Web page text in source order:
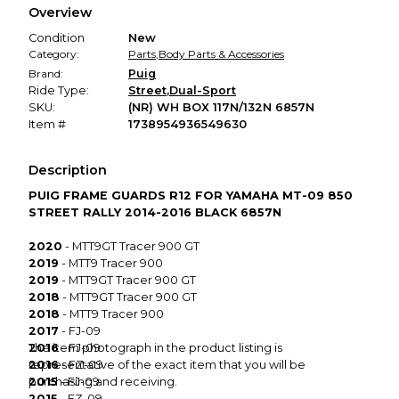
promised condition—so you can shop worry-free.
Overview
Condition
New
Category:
Parts,Body Parts & Accessories
Brand:
Puig
Ride Type:
Street,Dual-Sport
SKU:
(NR) WH BOX 117N/132N 6857N
Item #
1738954936549630
Description
PUIG FRAME GUARDS R12 FOR YAMAHA MT-09 850
STREET RALLY 2014-2016 BLACK 6857N
2020 - MTT9GT Tracer 900 GT
2019 - MTT9 Tracer 900
2019 - MTT9GT Tracer 900 GT
2018 - MTT9GT Tracer 900 GT
2018 - MTT9 Tracer 900
2017 - FJ-09
2016- FJ-09
2016- FZ-09
2015- FJ-09
The item photograph in the product listing is
representative of the exact item that you will be
purchasing and receiving.